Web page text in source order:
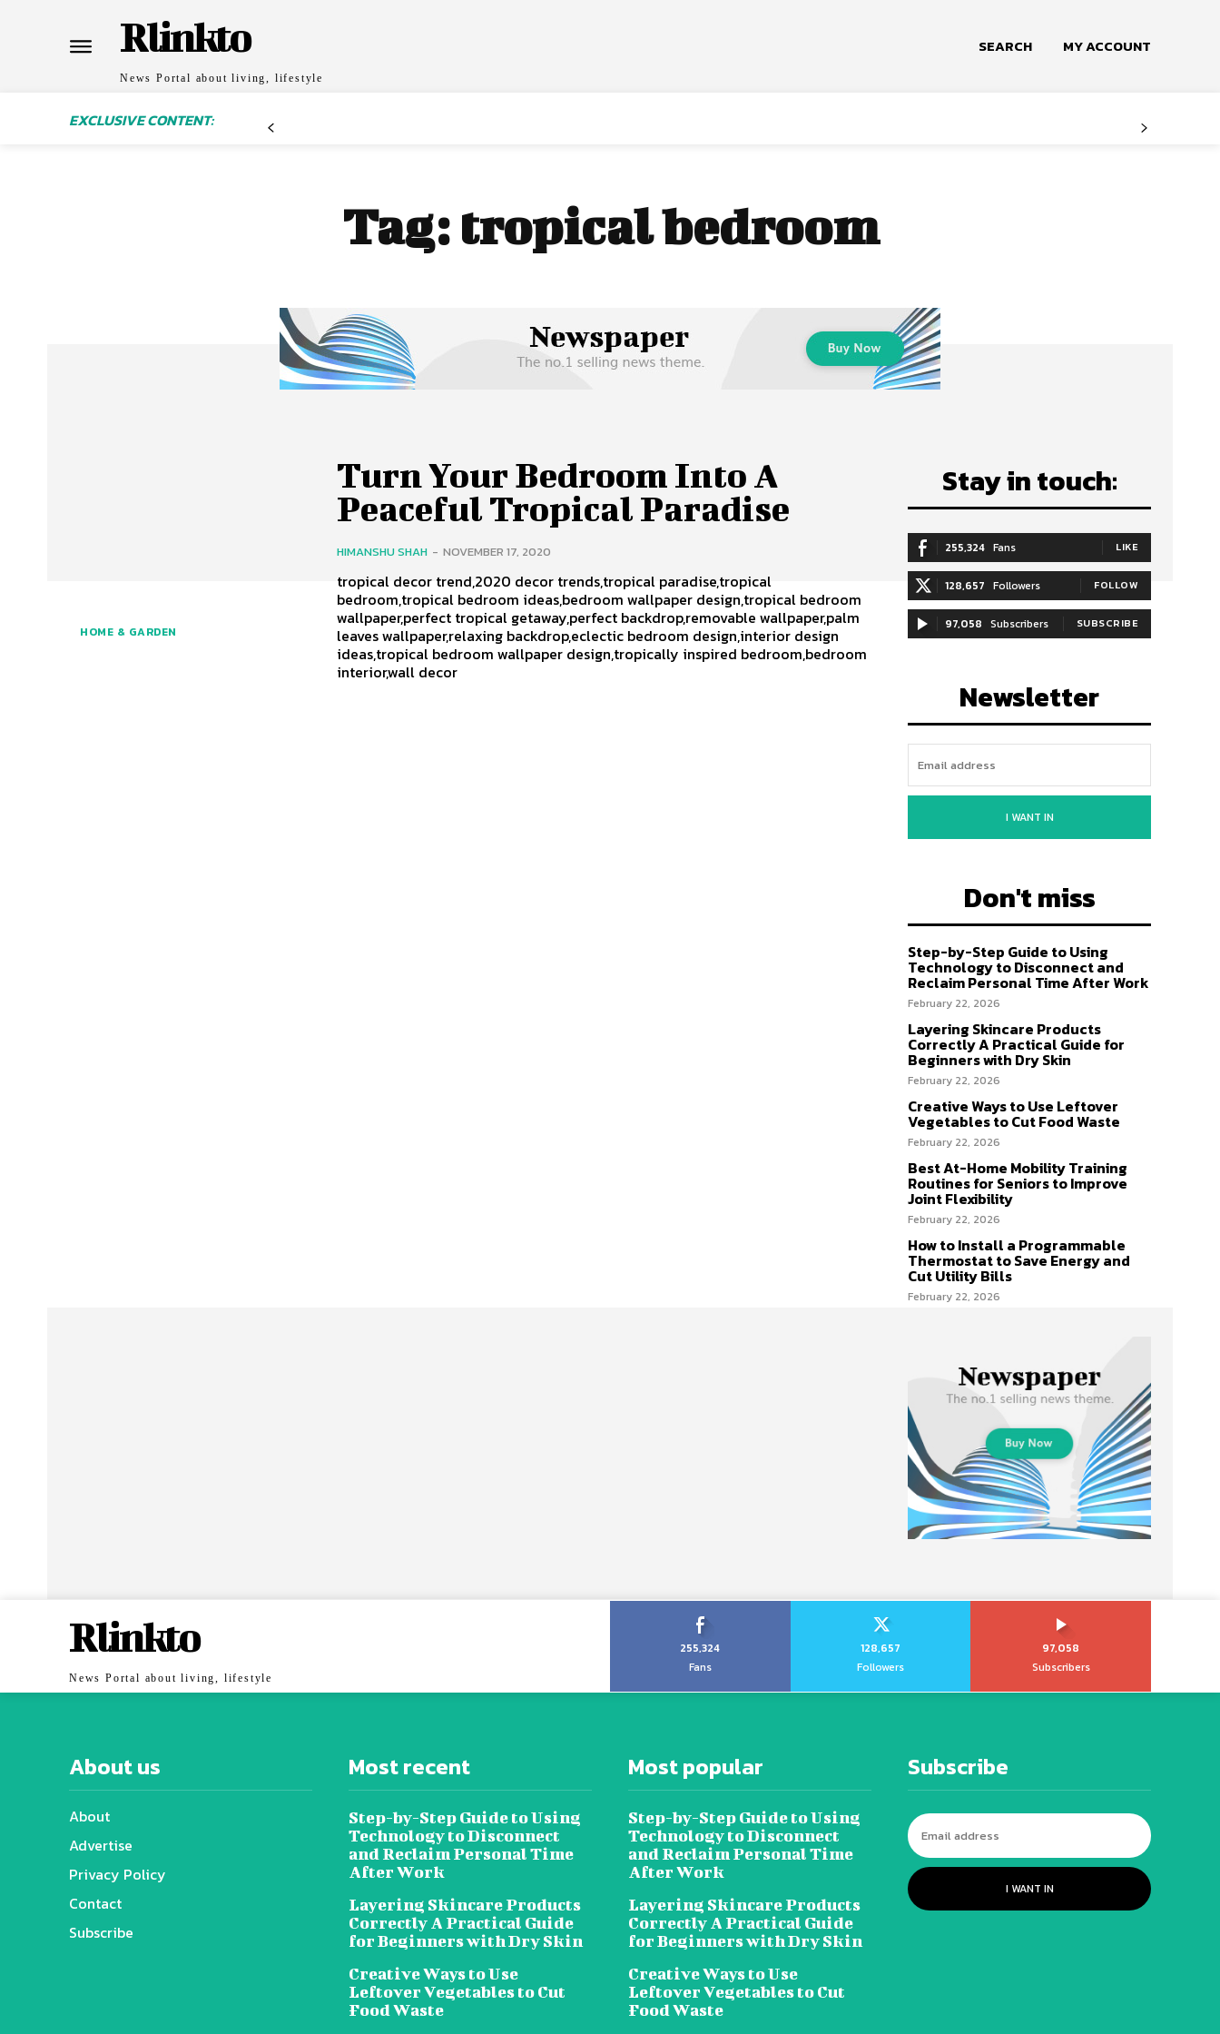
Rlinkto
News Portal about living, lifestyle
SEARCH MY ACCOUNT
EXCLUSIVE CONTENT:
Tag: tropical bedroom
HOME & GARDEN
Turn Your Bedroom Into A
Peaceful Tropical Paradise
HIMANSHU SHAH - NOVEMBER 17, 2020
tropical decor trend,2020 decor trends,tropical paradise,tropical
bedroom,tropical bedroom ideas,bedroom wallpaper design,tropical bedroom
wallpaper,perfect tropical getaway,perfect backdrop,removable wallpaper,palm
leaves wallpaper,relaxing backdrop,eclectic bedroom design,interior design
ideas,tropical bedroom wallpaper design,tropically inspired bedroom,bedroom
interior,wall decor
Stay in touch:
255,324 Fans LIKE
128,657 Followers FOLLOW
97,058 Subscribers SUBSCRIBE
Newsletter
I WANT IN
Don't miss
Step-by-Step Guide to Using
Technology to Disconnect and
Reclaim Personal Time After Work
February 22, 2026
Layering Skincare Products
Correctly A Practical Guide for
Beginners with Dry Skin
February 22, 2026
Creative Ways to Use Leftover
Vegetables to Cut Food Waste
February 22, 2026
Best At-Home Mobility Training
Routines for Seniors to Improve
Joint Flexibility
February 22, 2026
How to Install a Programmable
Thermostat to Save Energy and
Cut Utility Bills
February 22, 2026
Rlinkto
News Portal about living, lifestyle
255,324
Fans
128,657
Followers
97,058
Subscribers
About us
About
Advertise
Privacy Policy
Contact
Subscribe
Most recent
Step-by-Step Guide to Using
Technology to Disconnect
and Reclaim Personal Time
After Work
Layering Skincare Products
Correctly A Practical Guide
for Beginners with Dry Skin
Creative Ways to Use
Leftover Vegetables to Cut
Food Waste
Most popular
Step-by-Step Guide to Using
Technology to Disconnect
and Reclaim Personal Time
After Work
Layering Skincare Products
Correctly A Practical Guide
for Beginners with Dry Skin
Creative Ways to Use
Leftover Vegetables to Cut
Food Waste
Subscribe
I WANT IN